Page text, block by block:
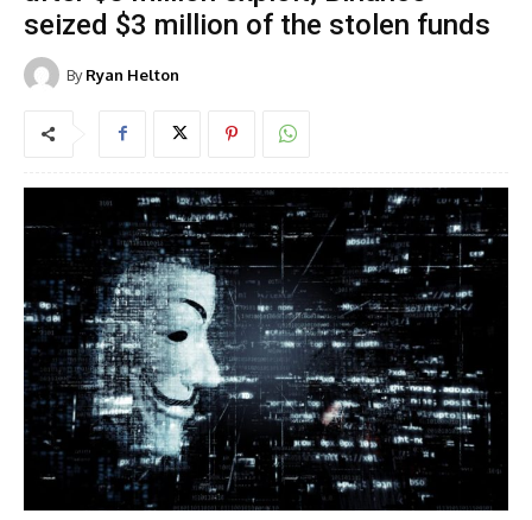
seized $3 million of the stolen funds
By Ryan Helton